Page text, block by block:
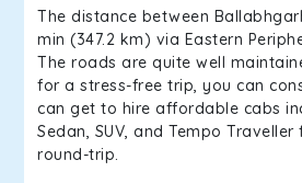
The distance between
min (347.2 km) via Eastern
The roads are quite well
for a stress-free trip, you can
can get to hire affordable cabs
Sedan, SUV, and Tempo
round-trip.